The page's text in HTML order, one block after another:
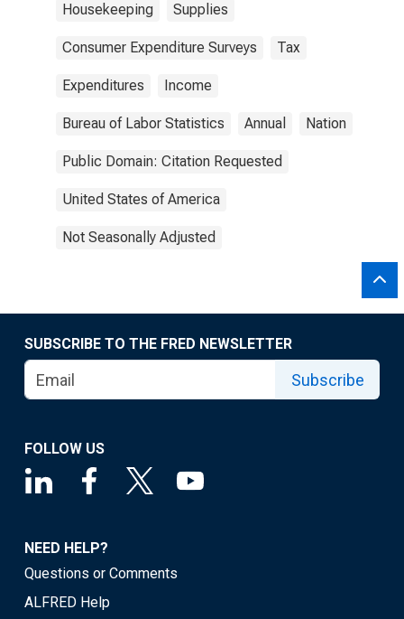
Housekeeping Supplies
Consumer Expenditure Surveys Tax
Expenditures Income
Bureau of Labor Statistics Annual Nation
Public Domain: Citation Requested
United States of America
Not Seasonally Adjusted
SUBSCRIBE TO THE FRED NEWSLETTER
Subscribe
FOLLOW US
NEED HELP?
Questions or Comments
ALFRED Help